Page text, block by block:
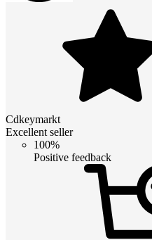
Cdkeymarkt
Excellent seller
100%
Positive feedback